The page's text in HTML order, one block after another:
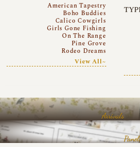
American Tapestry
Boho Buddies
Calico Cowgirls
Girls Gone Fishing
On The Range
Pine Grove
Rodeo Dreams
View All~
Arrivals